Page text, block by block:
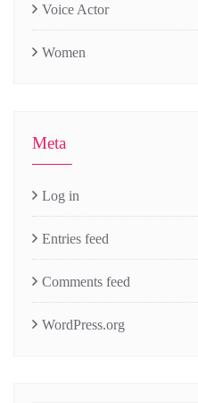
Voice Actor
Women
Meta
Log in
Entries feed
Comments feed
WordPress.org